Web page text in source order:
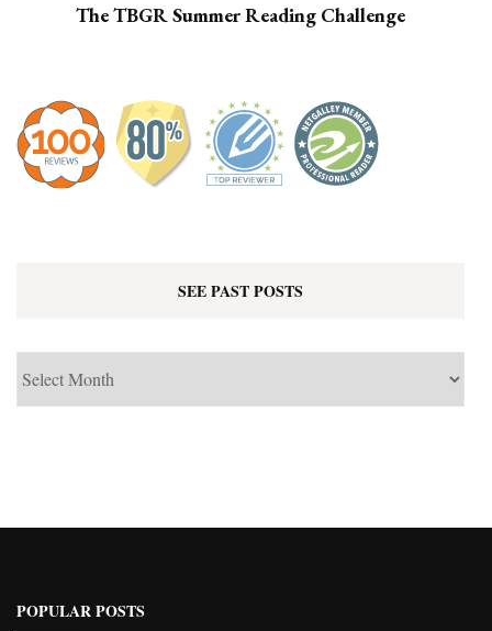
The TBGR Summer Reading Challenge
SEE PAST POSTS
POPULAR POSTS